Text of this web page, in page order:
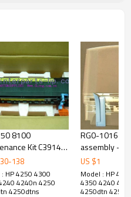
8100
Kit C3914-
hp fuser kit
parts
-138
HP 4250 4300
4240n 4250
4250dtns
RG0-1016
assembly -
1000 Printer
US $1
Model : HP
4350 4240
4250dtn